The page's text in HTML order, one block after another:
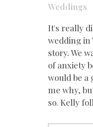
Weddings
It's really
wedding in
story. We
of anxiety
would be a
me why,
so. Kelly